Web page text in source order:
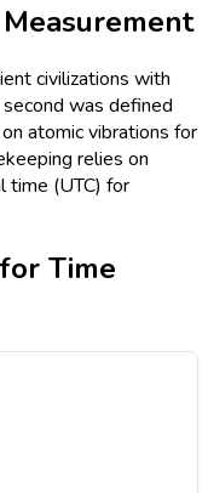
civilizations with
was defined
atomic vibrations for
relies on
time (UTC) for
Time